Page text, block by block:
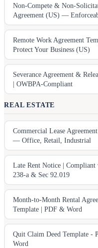
Non-Compete & Non-
Agreement (US) —
Remote Work Agreement
Protect Your Business (US)
Severance Agreement &
| OWBPA-Compliant
REAL ESTATE
Commercial Lease
— Office, Retail, Industrial
Late Rent Notice | Compliant
238-a & Sec 92.019
Month-to-Month Rental
Template | PDF & Word
Quit Claim Deed Template -
Word